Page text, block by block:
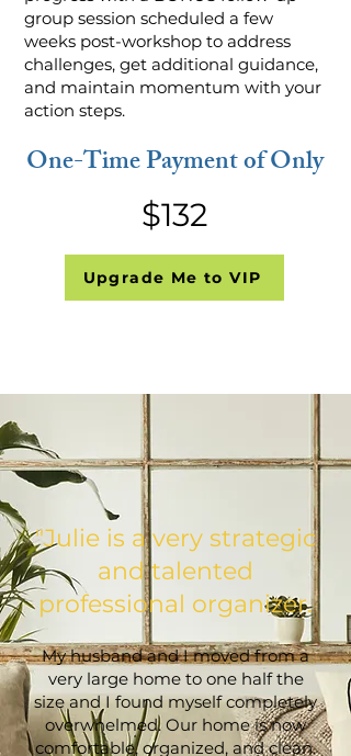
group session scheduled a few
weeks post-workshop to address
challenges, get additional guidance,
and maintain momentum with your
action steps.
One-Time Payment of Only
$132
Upgrade Me to VIP
​"Julie is a very strategic
and talented
professional organizer.
My husband and I moved from a
very large home to one half the
size and I found myself completely
overwhelmed. Our home is now
comfortable, organized, and clean.